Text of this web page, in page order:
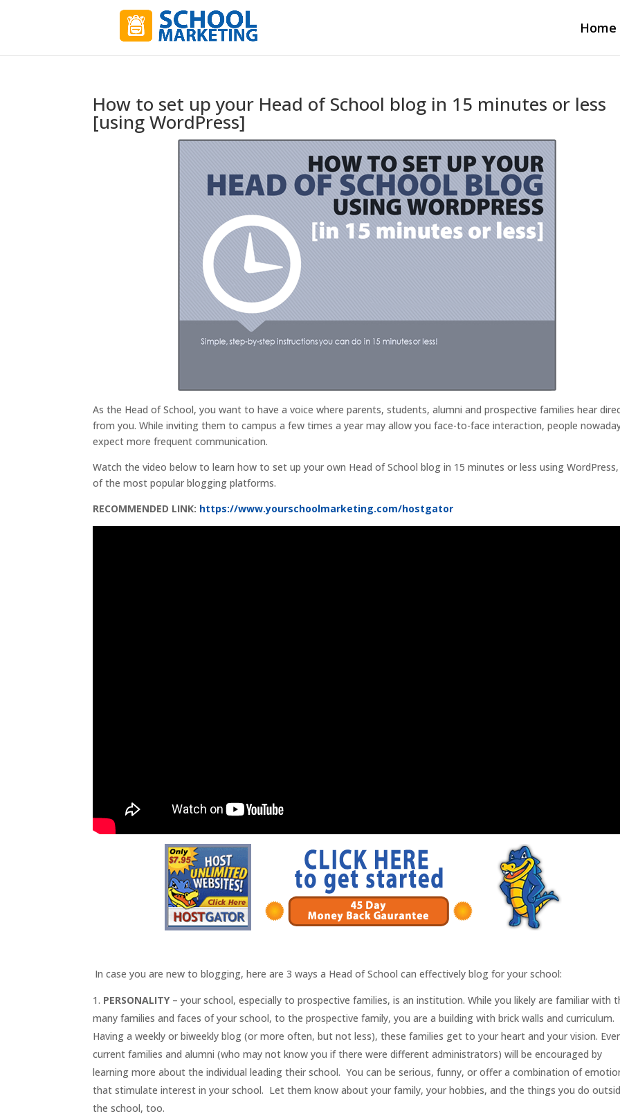
Home
How to set up your Head of School blog in 15 minutes or less
[using WordPress]
As the Head of School, you want to have a voice where parents, students, alumni and prospective families hear
from you. While inviting them to campus a few times a year may allow you face-to-face interaction, people
expect more frequent communication.
Watch the video below to learn how to set up your own Head of School blog in 15 minutes or less using
of the most popular blogging platforms.
RECOMMENDED LINK: https://www.yourschoolmarketing.com/hostgator
In case you are new to blogging, here are 3 ways a Head of School can effectively blog for your school:
PERSONALITY– your school, especially to prospective families, is an institution. While you likely are familiar with
many families and faces of your school, to the prospective family, you are a building with brick walls and curriculum.
Having a weekly or biweekly blog (or more often, but not less), these families get to your heart and your vision.
current families and alumni (who may not know you if there were different administrators) will be encouraged by
learning more about the individual leading their school. You can be serious, funny, or offer a combination of
that stimulate interest in your school. Let them know about your family, your hobbies, and the things you do
the school, too.